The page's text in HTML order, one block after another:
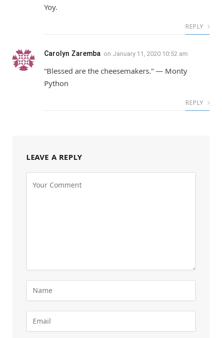
Yoy.
REPLY
Carolyn Zaremba on January 11, 2020 10:52 am
“Blessed are the cheesemakers.” — Monty
Python
REPLY
LEAVE A REPLY